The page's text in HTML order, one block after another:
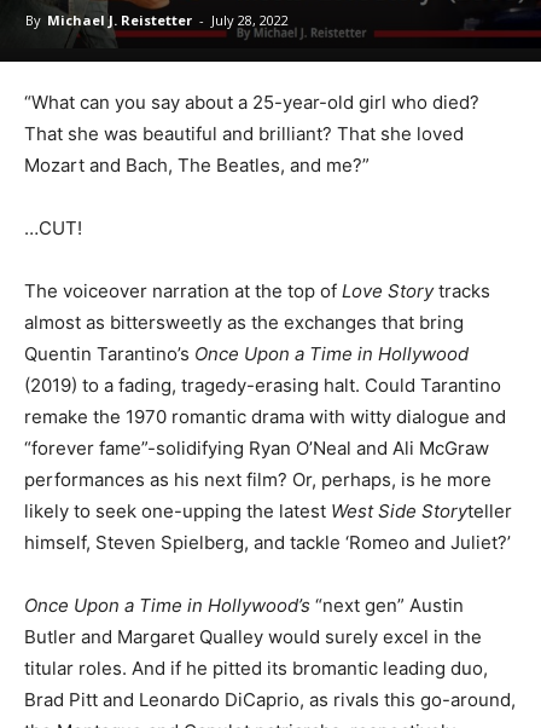
By Michael J. Reistetter - July 28, 2022
“What can you say about a 25-year-old girl who died?
That she was beautiful and brilliant? That she loved
Mozart and Bach, The Beatles, and me?”
…CUT!
The voiceover narration at the top of Love Storytracks
almost as bittersweetly as the exchanges that bring
Quentin Tarantino’s Once Upon a Time in Hollywood
(2019) to a fading, tragedy-erasing halt. Could Tarantino
remake the 1970 romantic drama with witty dialogue and
“forever fame”-solidifying Ryan O’Neal and Ali McGraw
performances as his next film? Or, perhaps, is he more
likely to seek one-upping the latest West Side Storyteller
himself, Steven Spielberg, and tackle ‘Romeo and Juliet?’
Once Upon a Time in Hollywood’s “next gen” Austin
Butler and Margaret Qualley would surely excel in the
titular roles. And if he pitted its bromantic leading duo,
Brad Pitt and Leonardo DiCaprio, as rivals this go-around,